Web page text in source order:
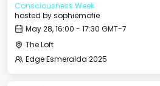
Consciousness Week
hosted bysophiemofie
May 28, 16:00 - 17:30 GMT-7
The Loft
Edge Esmeralda 2025